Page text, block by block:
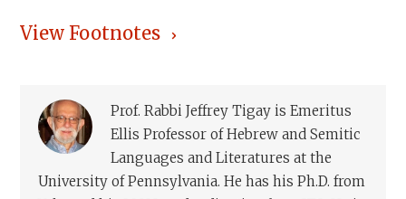
View Footnotes
Prof. Rabbi Jeffrey Tigay is Emeritus
Ellis Professor of Hebrew and Semitic
Languages and Literatures at the
University of Pennsylvania. He has his Ph.D. from